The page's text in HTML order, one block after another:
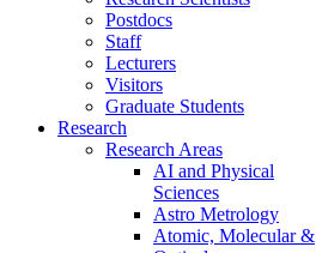
Postdocs
Staff
Lecturers
Visitors
Graduate Students
Research
Research Areas
AI and Physical
Sciences
Astro Metrology
Atomic, Molecular &